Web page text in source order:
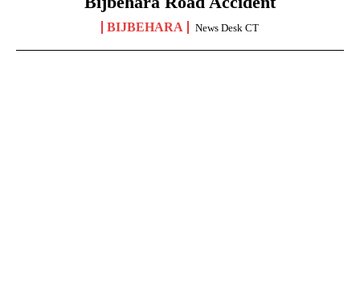
BIJBEHARA News Desk CT